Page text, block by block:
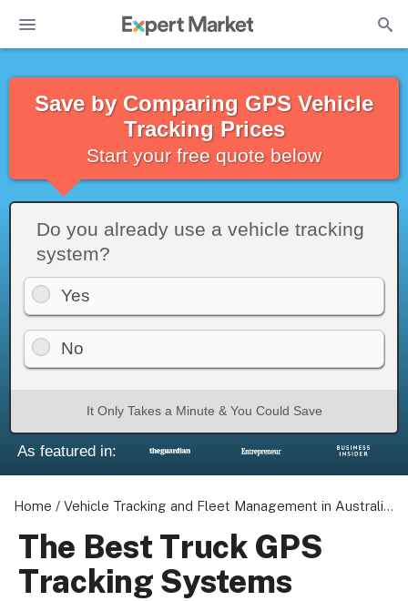
Save by Comparing GPS Vehicle
Tracking Prices
Start your free quote below
Do you already use a vehicle tracking
system?
Yes
No
It Only Takes a Minute & You Could Save
As featured in:
Home / Vehicle Tracking and Fleet Management in Australia /
The Best Truck GPS
Tracking Systems